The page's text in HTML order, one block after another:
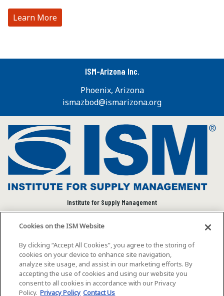
Learn More
ISM-Arizona Inc.
Phoenix, Arizona
ismazbod@ismarizona.org
Institute for Supply Management
community to advance individual and organizational
success.
Visit ISM on Social Media
Cookies on the ISM Website
By clicking “Accept All Cookies”, you agree to the storing of
cookies on your device to enhance site navigation,
analyze site usage, and assist in our marketing efforts. By
accepting the use of cookies and using our website you
consent to all cookies in accordance with our Privacy
Policy. Privacy Policy Contact Us